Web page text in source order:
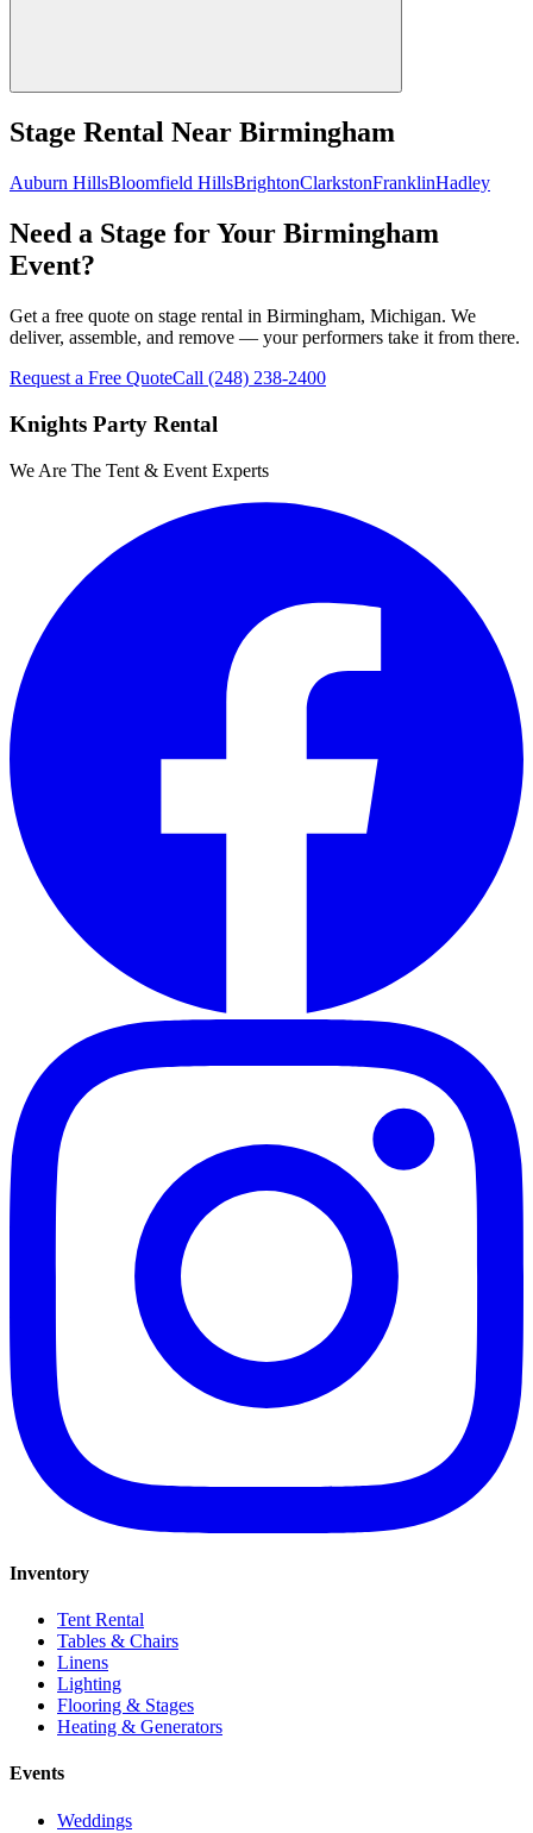
Stage Rental Near Birmingham
Auburn HillsBloomfield HillsBrightonClarkstonFranklinHadley
Need a Stage for Your Birmingham
Event?
Get a free quote on stage rental in Birmingham, Michigan. We
deliver, assemble, and remove — your performers take it from there.
Request a Free QuoteCall (248) 238-2400
Knights Party Rental
We Are The Tent & Event Experts
Inventory
Tent Rental
Tables & Chairs
Linens
Lighting
Flooring & Stages
Heating & Generators
Events
Weddings